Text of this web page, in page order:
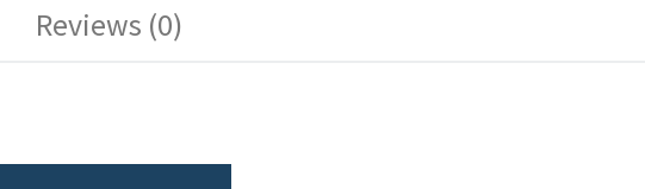
Reviews (0)